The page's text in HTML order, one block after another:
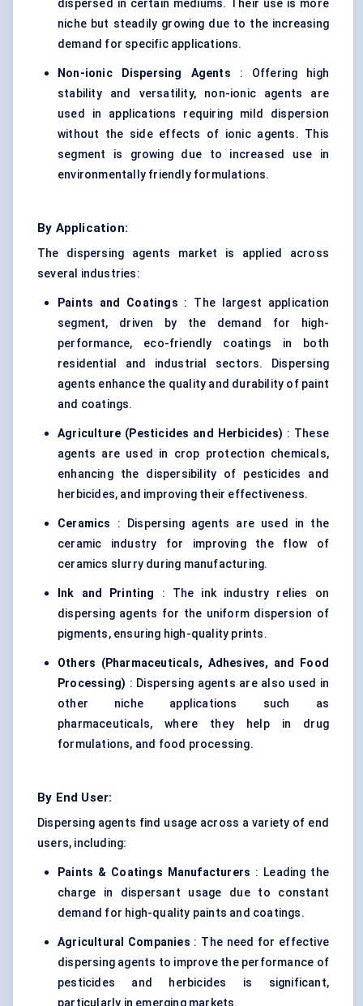
dispersed in certain mediums. Their use is more
niche but steadily growing due to the increasing
demand for specific applications.
Non-ionic Dispersing Agents : Offering high
stability and versatility, non-ionic agents are
used in applications requiring mild dispersion
without the side effects of ionic agents. This
segment is growing due to increased use in
environmentally friendly formulations.
By Application:
The dispersing agents market is applied across
several industries:
Paints and Coatings : The largest application
segment, driven by the demand for high-
performance, eco-friendly coatings in both
residential and industrial sectors. Dispersing
agents enhance the quality and durability of paint
and coatings.
Agriculture (Pesticides and Herbicides) : These
agents are used in crop protection chemicals,
enhancing the dispersibility of pesticides and
herbicides, and improving their effectiveness.
Ceramics
: Dispersing agents are used in the
ceramic industry for improving the flow of
ceramics slurry during manufacturing.
Ink and Printing
: The ink industry relies on
dispersing agents for the uniform dispersion of
pigments, ensuring high-quality prints.
Others (Pharmaceuticals, Adhesives, and Food
Processing) : Dispersing agents are also used in
other niche applications such as
pharmaceuticals, where they help in drug
formulations, and food processing.
By End User:
Dispersing agents find usage across a variety of end
users, including:
Paints & Coatings Manufacturers : Leading the
charge in dispersant usage due to constant
demand for high-quality paints and coatings.
Agricultural Companies : The need for effective
dispersing agents to improve the performance of
pesticides and herbicides is significant,
particularly in emerging markets.